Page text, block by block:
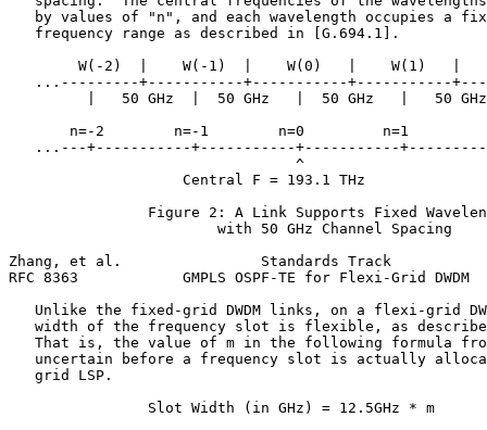
by values of "n", and each wavelength occupies a
   frequency range as described in [G.694.1].
W(-2)  |    W(-1)  |    W(0)   |    W(1)   |
...---------+-----------+-----------+-----------
|   50 GHz  |  50 GHz   |  50 GHz   |   50
n=-2        n=-1        n=0         n=1
...---+-----------+-----------+-----------
                                 ^
                    Central F = 193.1 THz
Figure 2: A Link Supports Fixed
                        with 50 GHz Channel Spacing
Zhang, et al.                Standards Track
RFC 8363            GMPLS OSPF-TE for Flexi-Grid
Unlike the fixed-grid DWDM links, on a flexi-grid
width of the frequency slot is flexible, as
That is, the value of m in the following formula
uncertain before a frequency slot is actually
   grid LSP.
                Slot Width (in GHz) = 12.5GHz * m